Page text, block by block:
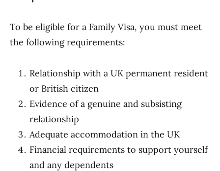
To be eligible for a Family Visa, you must meet
the following requirements:
Relationship with a UK permanent resident
or British citizen
Evidence of a genuine and subsisting
relationship
Adequate accommodation in the UK
Financial requirements to support yourself
and any dependents